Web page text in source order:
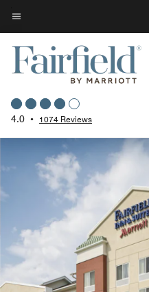
Skip
to
main
content
Menu text
4.0 • 1074 Reviews